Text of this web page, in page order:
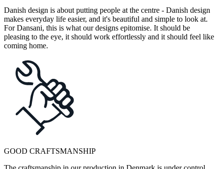
Danish design is about putting people at the centre - Danish design
makes everyday life easier, and it's beautiful and simple to look at.
For Dansani, this is what our designs epitomise. It should be
pleasing to the eye, it should work effortlessly and it should feel like
coming home.
GOOD CRAFTSMANSHIP